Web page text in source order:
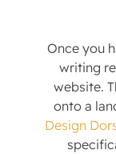
Once you
writing
website.
onto a
Design